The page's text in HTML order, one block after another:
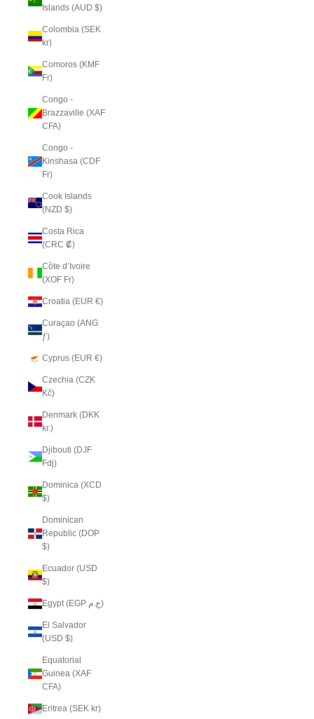
Islands (AUD $)
Colombia (SEK
kr)
Comoros (KMF
Fr)
Congo -
Brazzaville (XAF
CFA)
Congo -
Kinshasa (CDF
Fr)
Cook Islands
(NZD $)
Costa Rica
(CRC ₡)
Côte d’Ivoire
(XOF Fr)
Croatia (EUR €)
Curaçao (ANG
ƒ)
Cyprus (EUR €)
Czechia (CZK
Kč)
Denmark (DKK
kr.)
Djibouti (DJF
Fdj)
Dominica (XCD
$)
Dominican
Republic (DOP
$)
Ecuador (USD
$)
Egypt (EGP ج.م)
El Salvador
(USD $)
Equatorial
Guinea (XAF
CFA)
Eritrea (SEK kr)